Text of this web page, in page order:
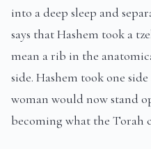
into a deep sleep and
says that Hashem took a
mean a rib in the
side. Hashem took one
woman would now stand
becoming what the Torah